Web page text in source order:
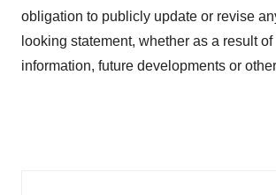
obligation to publicly update or revise
looking statement, whether as a result
information, future developments or